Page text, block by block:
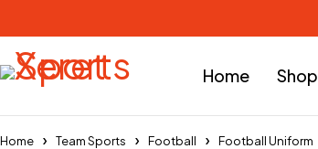
Home Shop
Home Team Sports Football Football Uniform